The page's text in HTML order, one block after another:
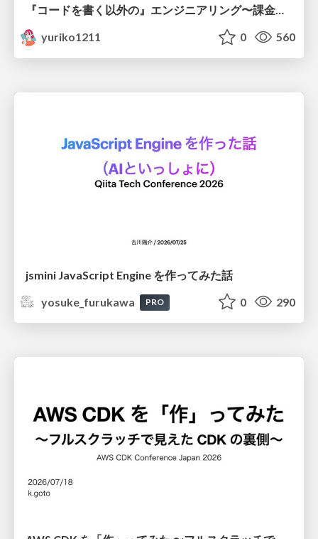
『コードを書く以外の』エンジニアリング〜課金基盤移行プロジェクト推進のためのTips4選
yuriko1211
0 560
jsmini JavaScript Engine を作ってみた話
yosuke_furukawa
PRO 0 290